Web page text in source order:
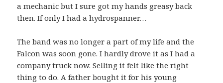
a mechanic but I sure got my hands greasy back
then. If only I had a hydrospanner…
The band was no longer a part of my life and the
Falcon was soon gone. I hardly drove it as I had a
company truck now. Selling it felt like the right
thing to do. A father bought it for his young